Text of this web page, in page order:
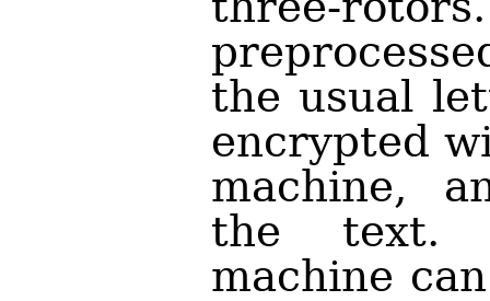
the usual
encrypted
machine,
the text.
machine